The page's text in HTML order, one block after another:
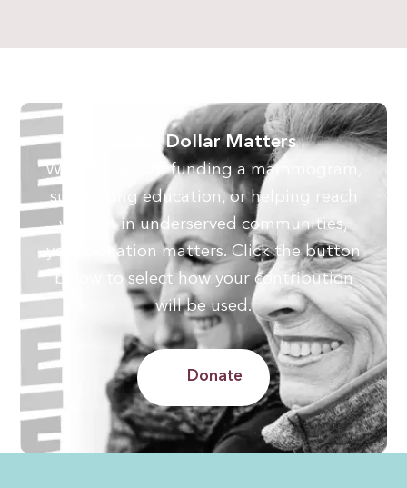
Every Dollar Matters
Whether you’re funding a mammogram,
supporting education, or helping reach
women in underserved communities,
your donation matters. Click the button
below to select how your contribution
will be used.
Donate